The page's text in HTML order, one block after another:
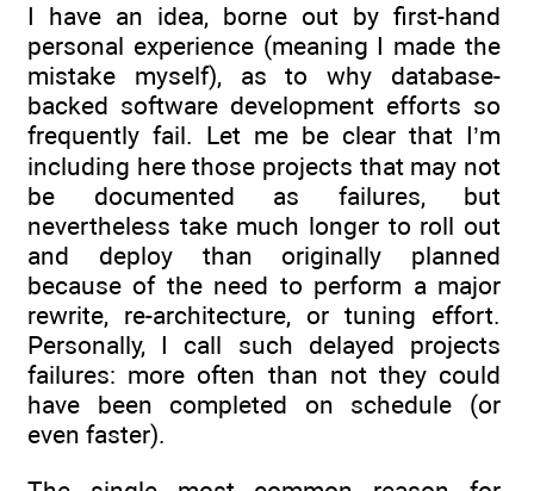
I have an idea, borne out by first-hand
personal experience (meaning I made the
mistake myself), as to why database-
backed software development efforts so
frequently fail. Let me be clear that I’m
including here those projects that may not
be documented as failures, but
nevertheless take much longer to roll out
and deploy than originally planned
because of the need to perform a major
rewrite, re-architecture, or tuning effort.
Personally, I call such delayed projects
failures: more often than not they could
have been completed on schedule (or
even faster).